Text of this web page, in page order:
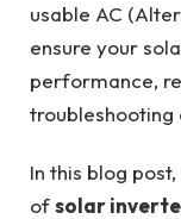
usable AC
ensure your
performance,
troubleshooting
In this blog
ofsolar